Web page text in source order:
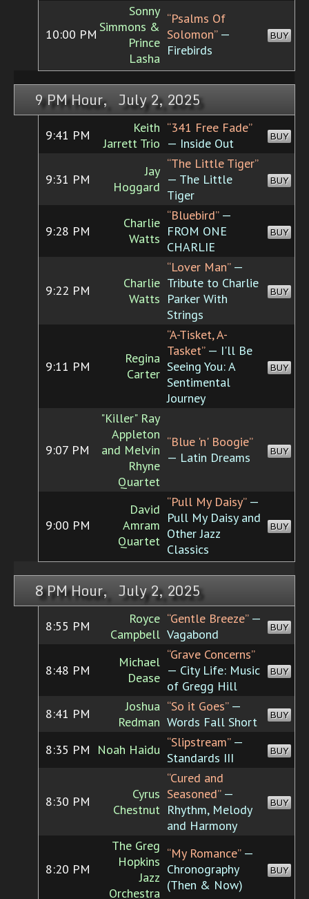
10:00 PM
Sonny
Simmons &
Prince
Lasha
“Psalms Of
Solomon”—
Firebirds
BUY
9 PM Hour, July 2, 2025
9:41 PM
Keith
Jarrett Trio
“341 Free Fade”
— Inside Out
BUY
9:31 PM
Jay
Hoggard
“The Little Tiger”
— The Little
Tiger
BUY
9:28 PM
Charlie
Watts
“Bluebird”—
FROM ONE
CHARLIE
BUY
9:22 PM
Charlie
Watts
“Lover Man”—
Tribute to Charlie
Parker With
Strings
BUY
9:11 PM
Regina
Carter
“A-Tisket, A-
Tasket”— I'll Be
Seeing You: A
Sentimental
Journey
BUY
9:07 PM
"Killer" Ray
Appleton
and Melvin
Rhyne
Quartet
“Blue 'n' Boogie”
— Latin Dreams
BUY
9:00 PM
David
Amram
Quartet
“Pull My Daisy”—
Pull My Daisy and
Other Jazz
Classics
BUY
8 PM Hour, July 2, 2025
8:55 PM
Royce
Campbell
“Gentle Breeze”—
Vagabond
BUY
8:48 PM
Michael
Dease
“Grave Concerns”
— City Life: Music
of Gregg Hill
BUY
8:41 PM
Joshua
Redman
“So it Goes”—
Words Fall Short
BUY
8:35 PM Noah Haidu “Slipstream”—
Standards III
BUY
8:30 PM
Cyrus
Chestnut
“Cured and
Seasoned”—
Rhythm, Melody
and Harmony
BUY
8:20 PM
The Greg
Hopkins
Jazz
Orchestra
“My Romance”—
Chronography
(Then & Now)
BUY